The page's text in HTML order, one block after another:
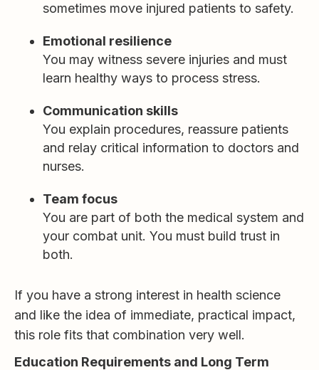
sometimes move injured patients to safety.
Emotional resilience
You may witness severe injuries and must
learn healthy ways to process stress.
Communication skills
You explain procedures, reassure patients
and relay critical information to doctors and
nurses.
Team focus
You are part of both the medical system and
your combat unit. You must build trust in
both.
If you have a strong interest in health science
and like the idea of immediate, practical impact,
this role fits that combination very well.
Education Requirements and Long Term